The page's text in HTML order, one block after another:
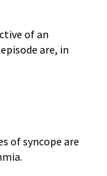
of an
are, in
of syncope are